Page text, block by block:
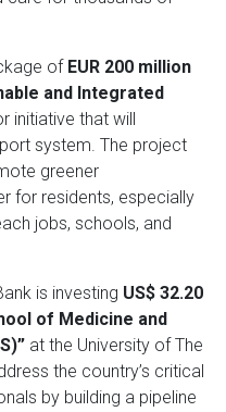
of EUR 200 million
and Integrated
initiative that will
system. The project
greener
for residents, especially
jobs, schools, and
is investing US$ 32.20
of Medicine and
at the University of The
the country’s critical
by building a pipeline